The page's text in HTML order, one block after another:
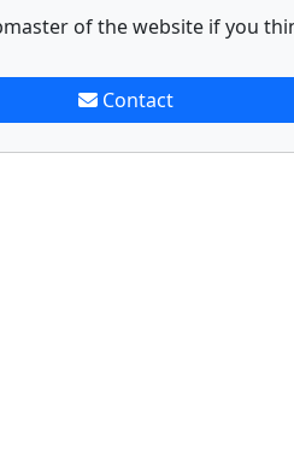
of the website if you
Contact